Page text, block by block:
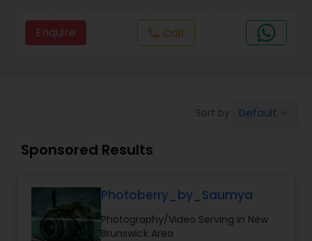
Maternity Photographers
Birthday Party Photographers
Family Photographers
Enquire call Call
Sort by: Default
Sponsored Results
Photoberry_by_Saumya
Photography/Video Serving in New
Brunswick Area